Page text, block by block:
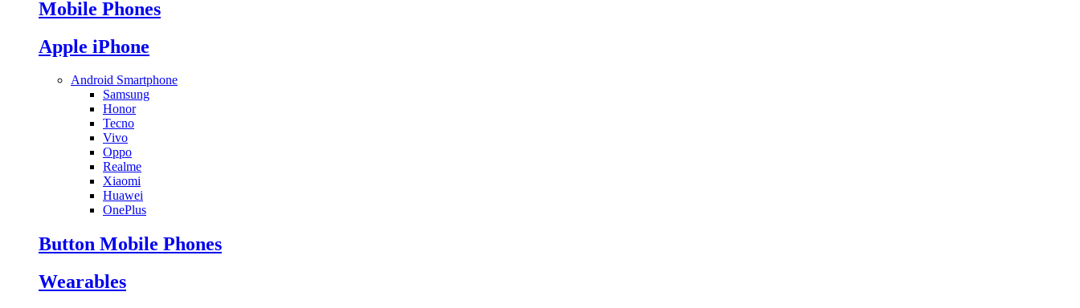
Mobile Phones
Apple iPhone
Android Smartphone
Samsung
Honor
Tecno
Vivo
Oppo
Realme
Xiaomi
Huawei
OnePlus
Button Mobile Phones
Wearables